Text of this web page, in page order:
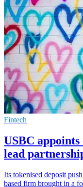
Fintech
USBC
lead
Its tokenised deposit
based firm brought in a